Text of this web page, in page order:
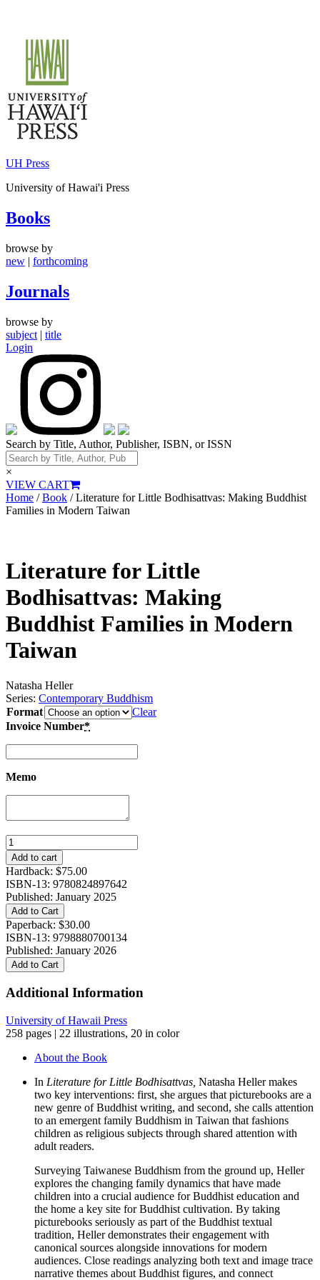
content
UH Press
University of Hawai'i Press
Books
browse by
new | forthcoming
Journals
browse by
subject | title
Login
Search by Title, Author, Publisher, ISBN, or ISSN
×
VIEW CART
Home /Book / Literature for Little Bodhisattvas: Making Buddhist
Families in Modern Taiwan
Literature for Little
Bodhisattvas: Making
Buddhist Families in Modern
Taiwan
Natasha Heller
Series: Contemporary Buddhism
Format
Clear
Invoice Number*
Memo
Literature
for
Little
Bodhisattvas:
Making
Buddhist
Families
in
Modern
Taiwan
quantity
Add to cart
Hardback: $75.00
ISBN-13: 9780824897642
Published: January 2025
Add to Cart
Paperback: $30.00
ISBN-13: 9798880700134
Published: January 2026
Add to Cart
Additional Information
University of Hawaii Press
258 pages | 22 illustrations, 20 in color
About the Book
In Literature for Little Bodhisattvas, Natasha Heller makes
two key interventions: first, she argues that picturebooks are a
new genre of Buddhist writing, and second, she calls attention
to an emergent family Buddhism in Taiwan that fashions
children as religious subjects through shared attention with
adult readers.
Surveying Taiwanese Buddhism from the ground up, Heller
explores the changing family dynamics that have made
children into a crucial audience for Buddhist education and
the home a key site for Buddhist cultivation. By taking
picturebooks seriously as part of the Buddhist textual
tradition, Heller demonstrates their engagement with
canonical sources alongside innovations for modern
audiences. Close readings analyzing both text and image trace
narrative themes about Buddhist figures, and connect